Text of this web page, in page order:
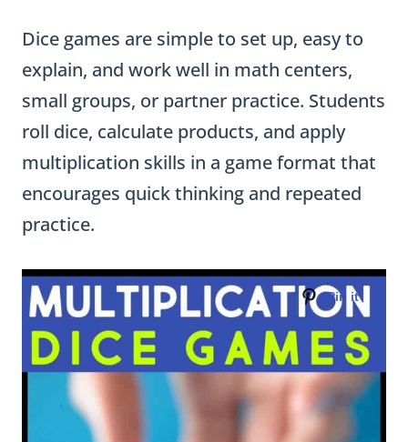
Dice games are simple to set up, easy to
explain, and work well in math centers,
small groups, or partner practice. Students
roll dice, calculate products, and apply
multiplication skills in a game format that
encourages quick thinking and repeated
practice.